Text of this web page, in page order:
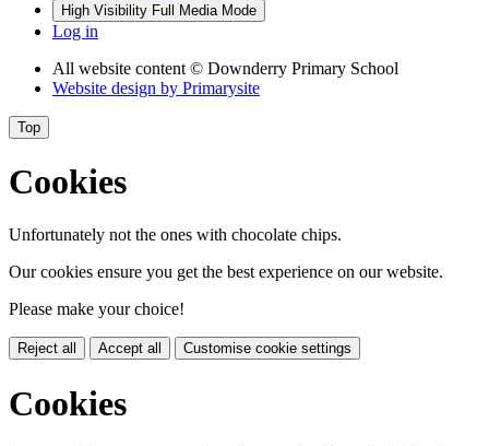
High Visibility Full Media Mode
Log in
All website content © Downderry Primary School
Website design by Primarysite
Top
Cookies
Unfortunately not the ones with chocolate chips.
Our cookies ensure you get the best experience on our website.
Please make your choice!
Reject all Accept all Customise cookie settings
Cookies